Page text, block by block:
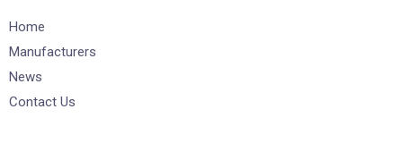
Home
Manufacturers
News
Contact Us